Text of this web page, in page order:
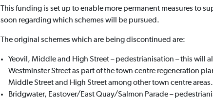
This funding is set up to enable more permanent measures to
soon regarding which schemes will be pursued.
The original schemes which are being discontinued are:
Yeovil, Middle and High Street – pedestrianisation – this will
Westminster Street as part of the town centre regeneration
Middle Street and High Street among other town centre areas.
Bridgwater, Eastover/East Quay/Salmon Parade –